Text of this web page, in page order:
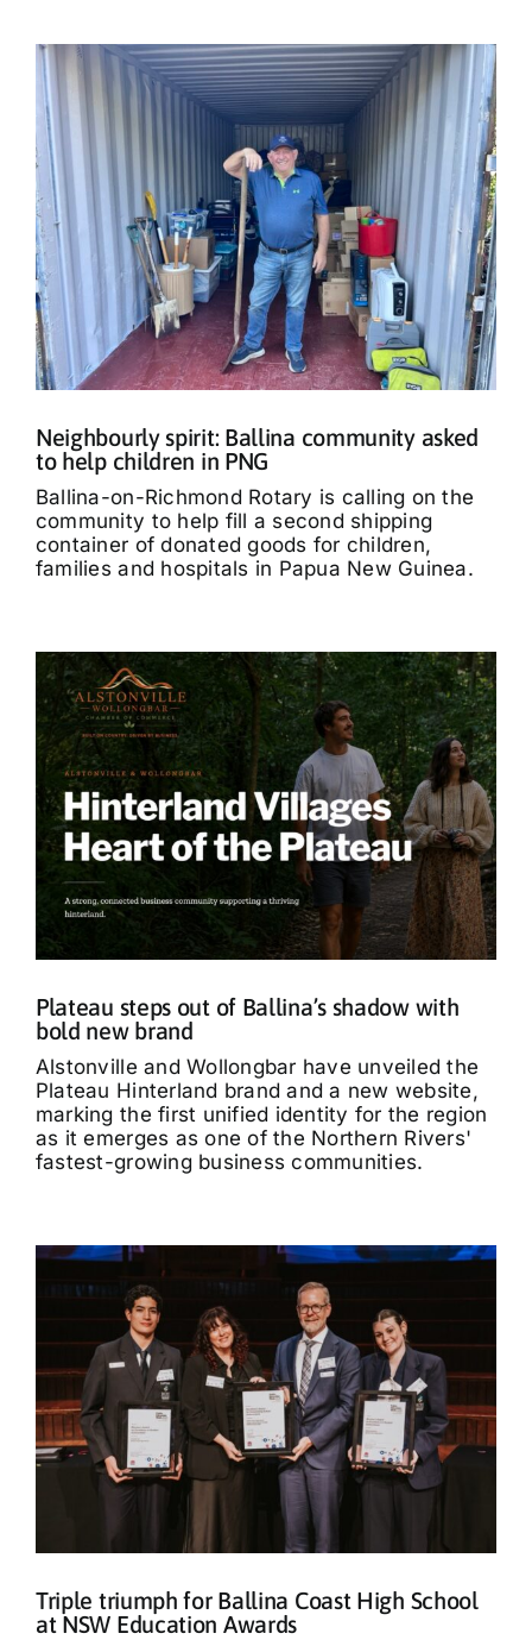
Neighbourly spirit: Ballina community asked
to help children in PNG
Ballina-on-Richmond Rotary is calling on the
community to help fill a second shipping
container of donated goods for children,
families and hospitals in Papua New Guinea.
Plateau steps out of Ballina’s shadow with
bold new brand
Alstonville and Wollongbar have unveiled the
Plateau Hinterland brand and a new website,
marking the first unified identity for the region
as it emerges as one of the Northern Rivers'
fastest-growing business communities.
Triple triumph for Ballina Coast High School
at NSW Education Awards